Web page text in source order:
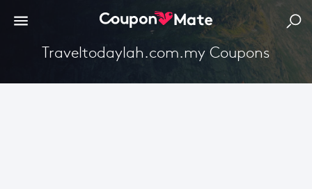
Traveltodaylah.com.my Coupons